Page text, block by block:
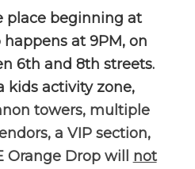
place beginning at
at 9PM, on
6th and 8th streets.
kids activity zone,
towers, multiple
a VIP section,
Orange Drop will not